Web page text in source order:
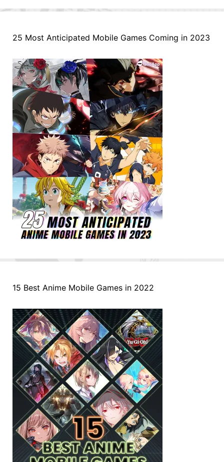
25 Most Anticipated Mobile Games Coming in 2023
15 Best Anime Mobile Games in 2022